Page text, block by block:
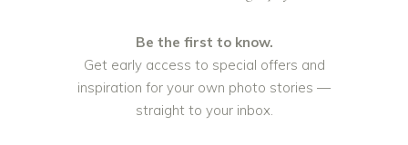
Be the first to know.
Get early access to special offers and
inspiration for your own photo stories —
straight to your inbox.